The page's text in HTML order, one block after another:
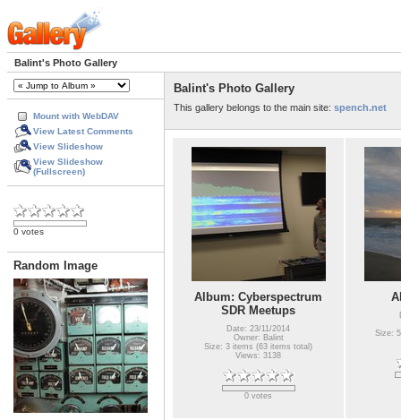
Balint's Photo Gallery
Mount with WebDAV
View Latest Comments
View Slideshow
View Slideshow
(Fullscreen)
0 votes
Random Image
Balint's Photo Gallery
This gallery belongs to the main site: spench.net
Album: Cyberspectrum
SDR Meetups
Date: 23/11/2014
Owner: Balint
Size: 3 items (63 items total)
Views: 3138
0 votes
Size: